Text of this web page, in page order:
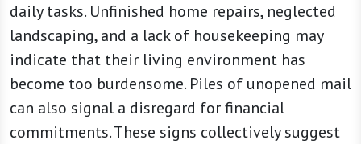
daily tasks. Unfinished home repairs, neglected
landscaping, and a lack of housekeeping may
indicate that their living environment has
become too burdensome. Piles of unopened mail
can also signal a disregard for financial
commitments. These signs collectively suggest